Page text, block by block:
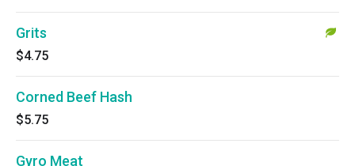
Grits
$4.75
Corned Beef Hash
$5.75
Gyro Meat